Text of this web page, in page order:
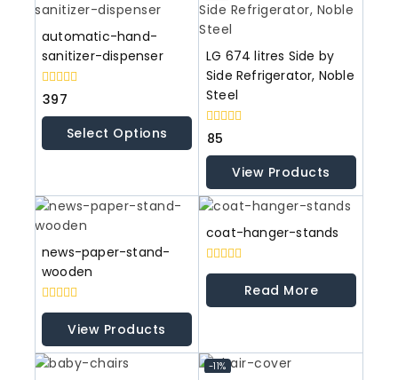
automatic-hand-
sanitizer-dispenser
0
out
of
397
Select Options
LG 674 litres Side by
Side Refrigerator, Noble
Steel
0
out
of
85
View Products
news-paper-stand-
wooden
0
5
View Products
coat-hanger-stands
0
5
Read More
-11%